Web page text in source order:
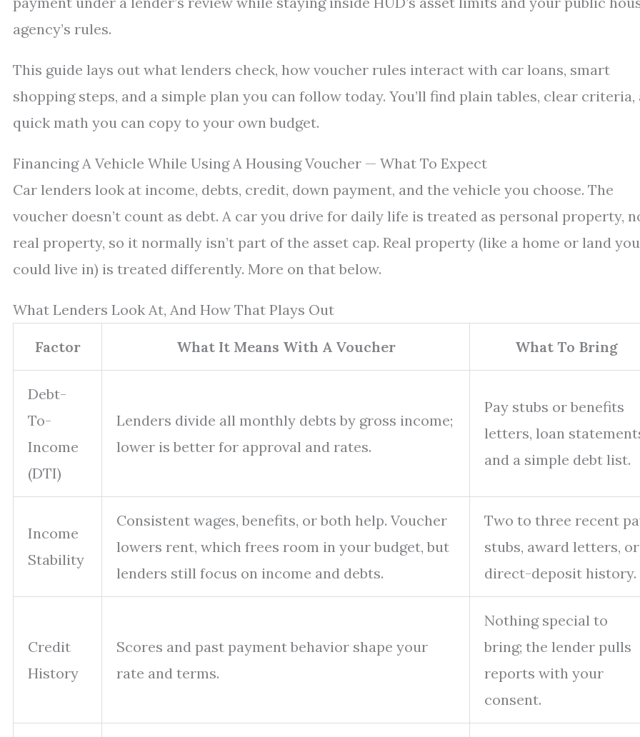
agency’s rules.
This guide lays out what lenders check, how voucher rules interact with car loans, smart
shopping steps, and a simple plan you can follow today. You’ll find plain tables, clear criteria,
quick math you can copy to your own budget.
Financing A Vehicle While Using A Housing Voucher — What To Expect
Car lenders look at income, debts, credit, down payment, and the vehicle you choose. The
voucher doesn’t count as debt. A car you drive for daily life is treated as personal property,
real property, so it normally isn’t part of the asset cap. Real property (like a home or land you
could live in) is treated differently. More on that below.
What Lenders Look At, And How That Plays Out
Factor What It Means With A Voucher What To Bring
Debt-
To-
Income
(DTI)
Lenders divide all monthly debts by gross income;
lower is better for approval and rates.
Pay stubs or benefits
letters, loan
and a simple debt list.
Income
Stability
Consistent wages, benefits, or both help. Voucher
lowers rent, which frees room in your budget, but
lenders still focus on income and debts.
Two to three recent
stubs, award letters, or
direct-deposit history.
Credit
History
Scores and past payment behavior shape your
rate and terms.
Nothing special to
bring; the lender pulls
reports with your
consent.